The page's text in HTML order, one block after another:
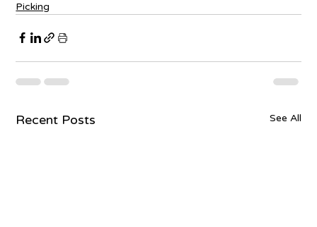
Picking
Recent Posts See All